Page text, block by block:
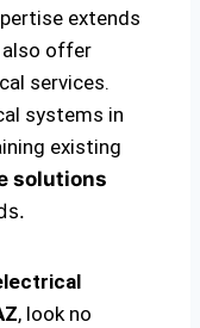
extends
also offer
services.
systems in
existing
solutions
, look no